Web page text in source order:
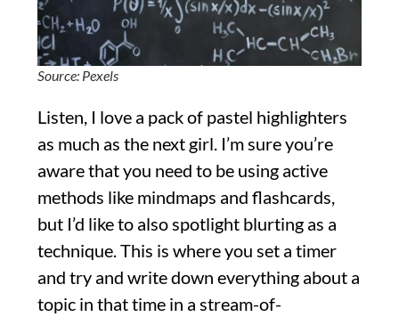
Source: Pexels
Listen, I love a pack of pastel highlighters
as much as the next girl. I’m sure you’re
aware that you need to be using active
methods like mindmaps and flashcards,
but I’d like to also spotlight blurting as a
technique. This is where you set a timer
and try and write down everything about a
topic in that time in a stream-of-